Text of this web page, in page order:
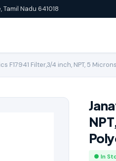
Nadu 641018
F17941 Filter,3/4 inch, NPT, 5
● In